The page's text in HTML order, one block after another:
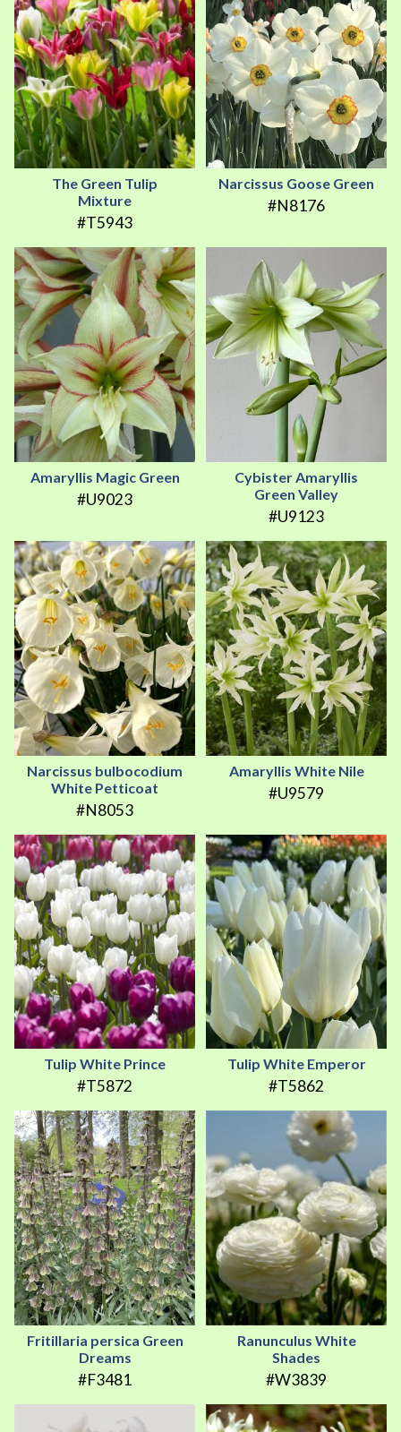
The Green Tulip
Mixture
#T5943
Narcissus Goose Green
#N8176
Amaryllis Magic Green
#U9023
Cybister Amaryllis
Green Valley
#U9123
Narcissus bulbocodium
White Petticoat
#N8053
Amaryllis White Nile
#U9579
Tulip White Prince
#T5872
Tulip White Emperor
#T5862
Fritillaria persica Green
Dreams
#F3481
Ranunculus White
Shades
#W3839